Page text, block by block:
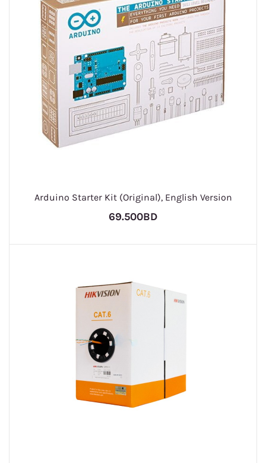
Arduino Starter Kit (Original), English Version
69.500BD